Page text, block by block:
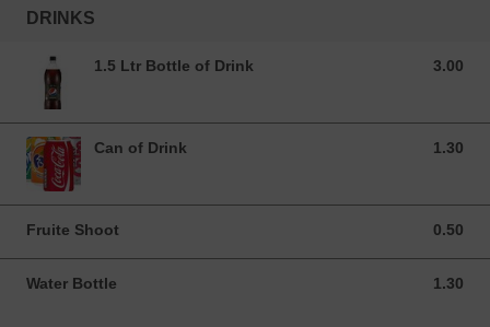
DRINKS
1.5 Ltr Bottle of Drink 3.00
3.00 GBP
Can of Drink 1.30
1.30 GBP
Fruite Shoot 0.50
0.50 GBP
Water Bottle 1.30
1.30 GBP